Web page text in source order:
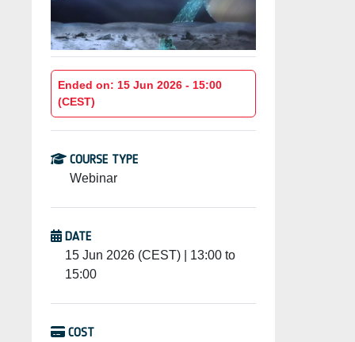
Ended on: 15 Jun 2026 - 15:00
(CEST)
COURSE TYPE
Webinar
DATE
15 Jun 2026 (CEST) | 13:00 to
15:00
COST